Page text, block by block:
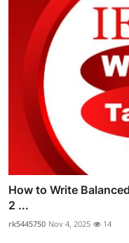
How to Write
2 ...
rk5445750 Nov 4, 2025 14